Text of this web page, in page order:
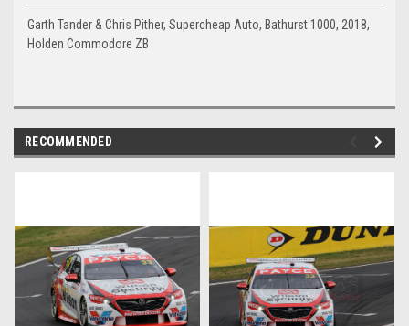
Garth Tander & Chris Pither, Supercheap Auto, Bathurst 1000, 2018,
Holden Commodore ZB
RECOMMENDED